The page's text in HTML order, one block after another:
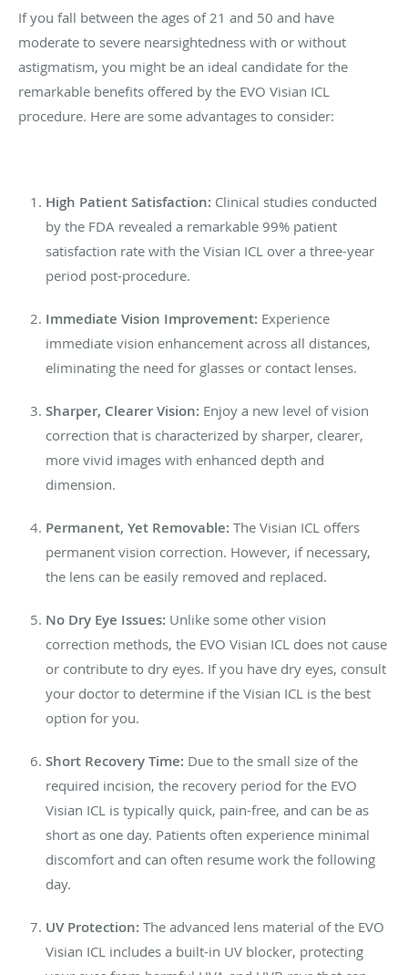
If you fall between the ages of 21 and 50 and have
moderate to severe nearsightedness with or without
astigmatism, you might be an ideal candidate for the
remarkable benefits offered by the EVO Visian ICL
procedure. Here are some advantages to consider:
High Patient Satisfaction: Clinical studies conducted
by the FDA revealed a remarkable 99% patient
satisfaction rate with the Visian ICL over a three-year
period post-procedure.
Immediate Vision Improvement: Experience
immediate vision enhancement across all distances,
eliminating the need for glasses or contact lenses.
Sharper, Clearer Vision: Enjoy a new level of vision
correction that is characterized by sharper, clearer,
more vivid images with enhanced depth and
dimension.
Permanent, Yet Removable: The Visian ICL offers
permanent vision correction. However, if necessary,
the lens can be easily removed and replaced.
No Dry Eye Issues: Unlike some other vision
correction methods, the EVO Visian ICL does not cause
or contribute to dry eyes. If you have dry eyes, consult
your doctor to determine if the Visian ICL is the best
option for you.
Short Recovery Time: Due to the small size of the
required incision, the recovery period for the EVO
Visian ICL is typically quick, pain-free, and can be as
short as one day. Patients often experience minimal
discomfort and can often resume work the following
day.
UV Protection: The advanced lens material of the EVO
Visian ICL includes a built-in UV blocker, protecting